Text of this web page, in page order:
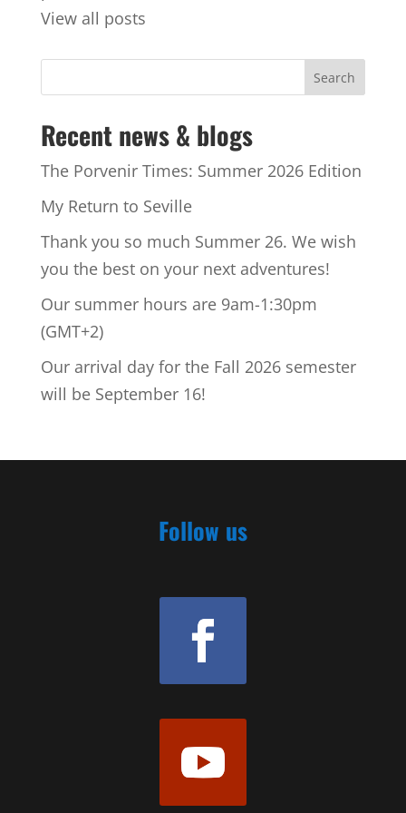
View all posts
Recent news & blogs
The Porvenir Times: Summer 2026 Edition
My Return to Seville
Thank you so much Summer 26. We wish
you the best on your next adventures!
Our summer hours are 9am-1:30pm
(GMT+2)
Our arrival day for the Fall 2026 semester
will be September 16!
Follow us